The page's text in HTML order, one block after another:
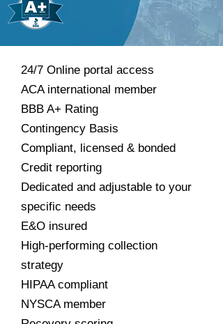
24/7 Online portal access
ACA international member
BBB A+ Rating
Contingency Basis
Compliant, licensed & bonded
Credit reporting
Dedicated and adjustable to your
specific needs
E&O insured
High-performing collection
strategy
HIPAA compliant
NYSCA member